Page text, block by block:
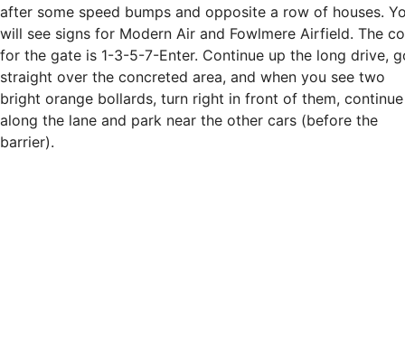
after some speed bumps and opposite a row of houses.
will see signs for Modern Air and Fowlmere Airfield. The
for the gate is 1-3-5-7-Enter. Continue up the long drive,
straight over the concreted area, and when you see two
bright orange bollards, turn right in front of them, continue
along the lane and park near the other cars (before the
barrier).